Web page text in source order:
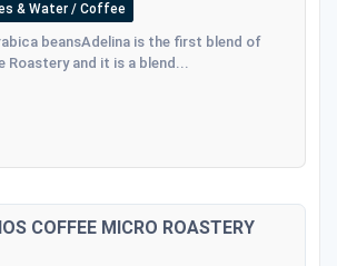
& Water / Coffee
beansAdelina is the first blend of
Roastery and it is a blend...
COFFEE MICRO ROASTERY